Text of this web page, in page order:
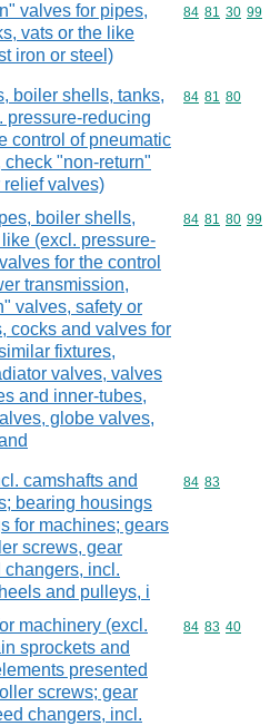
valves for pipes,
vats or the like
iron or steel)
Commodity
84 81 30 99
boiler shells, tanks,
pressure-reducing
control of pneumatic
"non-return"
relief valves)
Commodity
84 81 80
boiler shells,
(excl. pressure-
for the control
transmission,
valves, safety or
cocks and valves for
fixtures,
valves, valves
and inner-tubes,
globe valves,
Commodity
84 81 80 99
camshafts and
bearing housings
for machines; gears
screws, gear
changers, incl.
and pulleys, i
Commodity
84 83
machinery (excl.
sprockets and
presented
screws; gear
changers, incl.
Commodity
84 83 40